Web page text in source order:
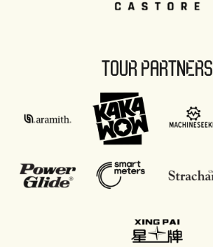
TOUR PARTNERS